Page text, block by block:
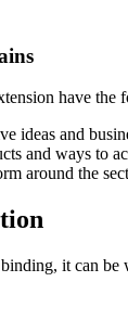
have the
ideas and
and ways to
around the
it can